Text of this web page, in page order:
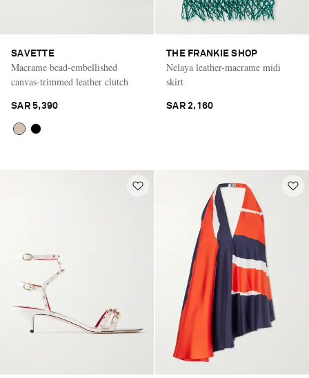
SAVETTE
Macrame bead-embellished
canvas-trimmed leather clutch
SAR 5,390
THE FRANKIE SHOP
Nelaya leather-macrame midi
skirt
SAR 2,160